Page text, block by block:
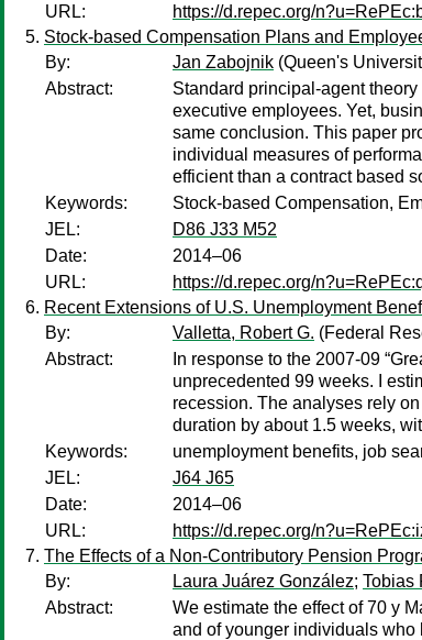
URL:
https://d.repec.org/
Stock-based Compensation Plans and
By:
Jan Zabojnik (Queen's
Abstract:
Standard principal-agent
executive employees. Yet,
same conclusion. This paper
individual measures of
efficient than a contract based
Keywords:
Stock-based Compensation,
JEL:
D86 J33 M52
Date:
2014–06
URL:
https://d.repec.org/
Recent Extensions of U.S. Unemployment
By:
Valletta, Robert G. (Federal
Abstract:
In response to the 2007-09
unprecedented 99 weeks. I
recession. The analyses rely
duration by about 1.5 weeks,
Keywords:
unemployment benefits, job
JEL:
J64 J65
Date:
2014–06
URL:
https://d.repec.org/
The Effects of a Non-Contributory Pension
By:
Laura Juárez González; Tobias
Abstract:
We estimate the effect of 70 y
and of younger individuals who